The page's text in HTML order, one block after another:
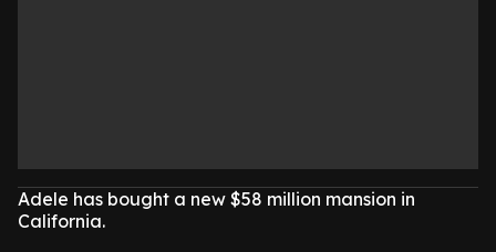
Adele has bought a new $58 million mansion in
California.